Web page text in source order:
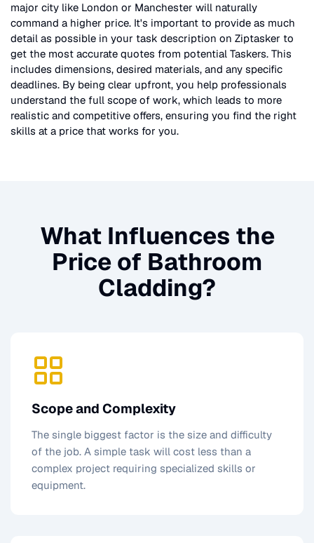
major city like London or Manchester will naturally
command a higher price. It's important to provide as much
detail as possible in your task description on Ziptasker to
get the most accurate quotes from potential Taskers. This
includes dimensions, desired materials, and any specific
deadlines. By being clear upfront, you help professionals
understand the full scope of work, which leads to more
realistic and competitive offers, ensuring you find the right
skills at a price that works for you.
What Influences the
Price of Bathroom
Cladding?
Scope and Complexity
The single biggest factor is the size and difficulty
of the job. A simple task will cost less than a
complex project requiring specialized skills or
equipment.